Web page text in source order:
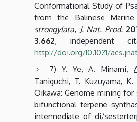
Conformational Study of
from the Balinese Marine
strongylata, J. Nat. Prod.
3.662, independent
http://doi.org/10.1021/
7) Y. Ye, A. Minami,
Taniguchi, T. Kuzuyama,
Oikawa: Genome mining for
bifunctional terpene
intermediate of di/